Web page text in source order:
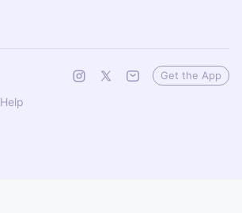
Help
Get the App